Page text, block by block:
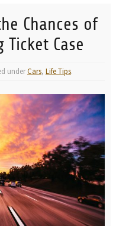
Chances of
Ticket Case
underCars, Life Tips.